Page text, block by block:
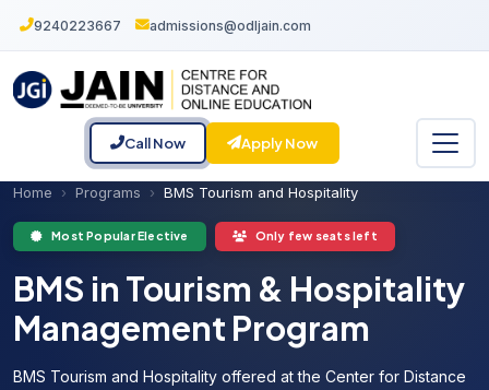
9240223667 admissions@odljain.com
Call Now Apply Now
Home Programs BMS Tourism and Hospitality
Most Popular Elective Only few seats left
BMS in Tourism & Hospitality
Management Program
BMS Tourism and Hospitality offered at the Center for Distance